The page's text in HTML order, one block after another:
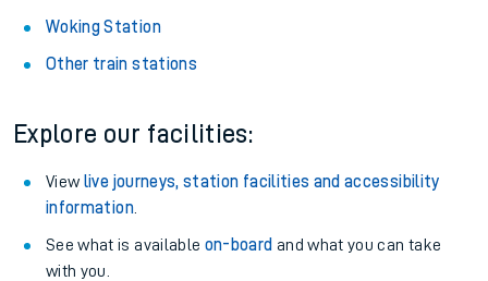
Woking Station
Other train stations
Explore our facilities:
View live journeys, station facilities and accessibility
information.
See what is available on-board and what you can take
with you.